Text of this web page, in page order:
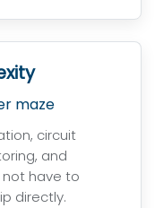
maze
circuit
and
not have to
directly.